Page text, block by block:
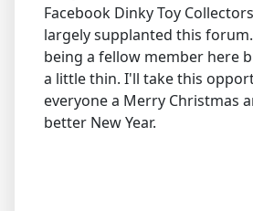
Facebook Dinky Toy
largely supplanted this
being a fellow member here
a little thin. I'll take this
everyone a Merry Christmas
better New Year.